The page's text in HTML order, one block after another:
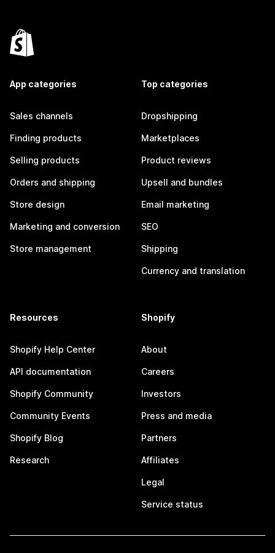
App categories
Sales channels
Finding products
Selling products
Orders and shipping
Store design
Marketing and conversion
Store management
Top categories
Dropshipping
Marketplaces
Product reviews
Upsell and bundles
Email marketing
SEO
Shipping
Currency and translation
Resources
Shopify Help Center
API documentation
Shopify Community
Community Events
Shopify Blog
Research
Shopify
About
Careers
Investors
Press and media
Partners
Affiliates
Legal
Service status